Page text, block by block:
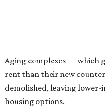
Aging complexes — which
rent than their new
demolished, leaving
housing options.